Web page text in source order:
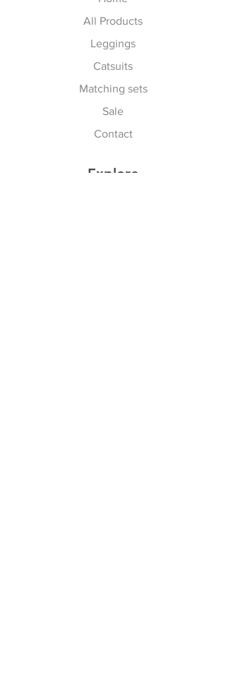
All Products
Leggings
Catsuits
Matching sets
Sale
Contact
Explore